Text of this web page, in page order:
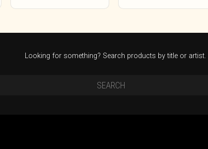
Looking for something? Search products by title or artist.